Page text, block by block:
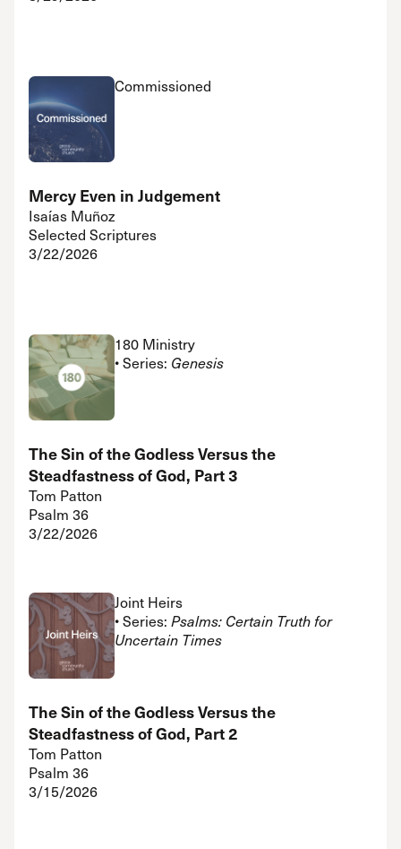
Commissioned
Mercy Even in Judgement
Isaías Muñoz
Selected Scriptures
3/22/2026
180 Ministry
• Series: Genesis
The Sin of the Godless Versus the
Steadfastness of God, Part 3
Tom Patton
Psalm 36
3/22/2026
Joint Heirs
• Series: Psalms: Certain Truth for
Uncertain Times
The Sin of the Godless Versus the
Steadfastness of God, Part 2
Tom Patton
Psalm 36
3/15/2026